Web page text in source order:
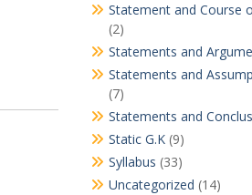
Statement and Course
(2)
Statements and
Statements and
(7)
Statements and
Static G.K(9)
Syllabus (33)
Uncategorized (14)